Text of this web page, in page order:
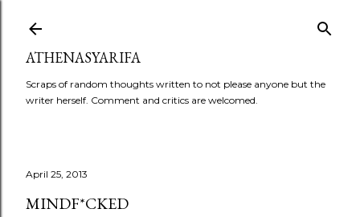
ATHENASYARIFA
Scraps of random thoughts written to not please anyone but the
writer herself. Comment and critics are welcomed.
April 25, 2013
MINDF*CKED